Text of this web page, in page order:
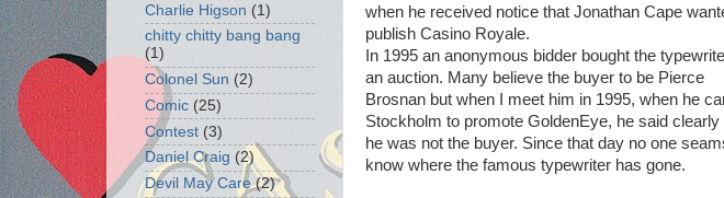
when he received notice that Jonathan Cape
publish Casino Royale.
In 1995 an anonymous bidder bought the
an auction. Many believe the buyer to be Pierce
Brosnan but when I meet him in 1995, when he
Stockholm to promote GoldenEye, he said clearly
he was not the buyer. Since that day no one
know where the famous typewriter has gone.
Charlie Higson (1)
chitty chitty bang bang
(1)
Colonel Sun (2)
Comic (25)
Contest (3)
Daniel Craig (2)
Devil May Care (2)